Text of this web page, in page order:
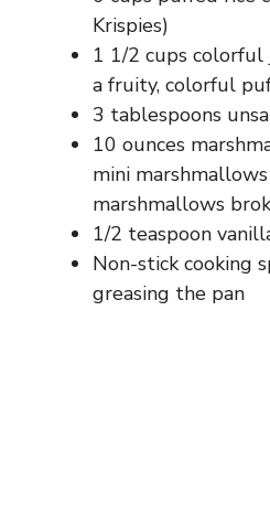
Krispies)
1 1/2 cups
a fruity, colorful
3 tablespoons
10 ounces
mini
marshmallows
1/2 teaspoon
Non-stick cooking
greasing the pan